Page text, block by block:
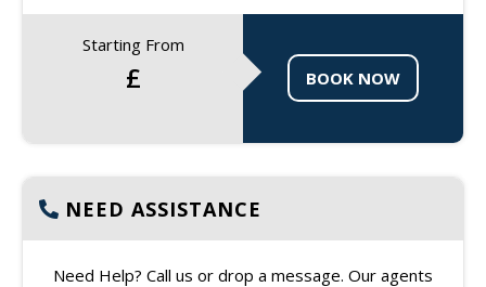
Starting From
£ BOOK NOW
NEED ASSISTANCE
Need Help? Call us or drop a message. Our agents